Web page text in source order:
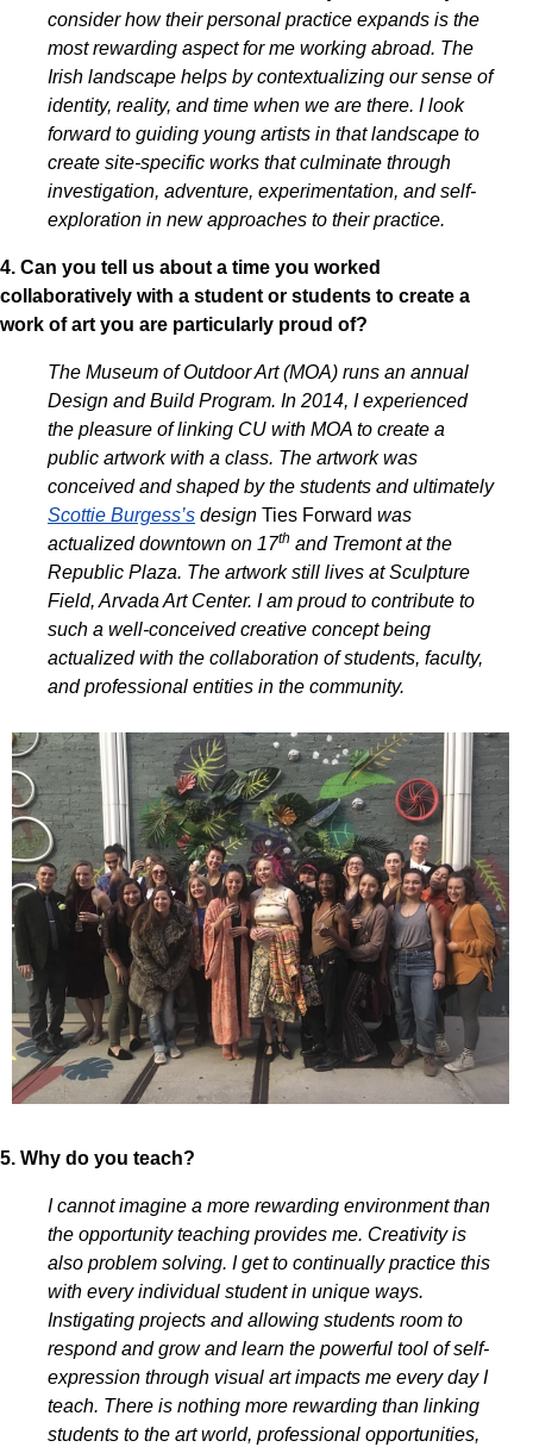
consider how their personal practice expands is the
most rewarding aspect for me working abroad. The
Irish landscape helps by contextualizing our sense of
identity, reality, and time when we are there. I look
forward to guiding young artists in that landscape to
create site-specific works that culminate through
investigation, adventure, experimentation, and self-
exploration in new approaches to their practice.
4. Can you tell us about a time you worked
collaboratively with a student or students to create a
work of art you are particularly proud of?
The Museum of Outdoor Art (MOA) runs an annual
Design and Build Program. In 2014, I experienced
the pleasure of linking CU with MOA to create a
public artwork with a class. The artwork was
conceived and shaped by the students and ultimately
Scottie Burgess’s design Ties Forward was
actualized downtown on 17th and Tremont at the
Republic Plaza. The artwork still lives at Sculpture
Field, Arvada Art Center. I am proud to contribute to
such a well-conceived creative concept being
actualized with the collaboration of students, faculty,
and professional entities in the community.
5. Why do you teach?
I cannot imagine a more rewarding environment than
the opportunity teaching provides me. Creativity is
also problem solving. I get to continually practice this
with every individual student in unique ways.
Instigating projects and allowing students room to
respond and grow and learn the powerful tool of self-
expression through visual art impacts me every day I
teach. There is nothing more rewarding than linking
students to the art world, professional opportunities,